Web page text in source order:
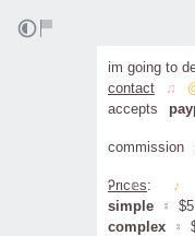
im going to
contact
♫
accepts⠀
Ꭾrιc𝕖s:
simple ⠀⦂⠀$5
complex